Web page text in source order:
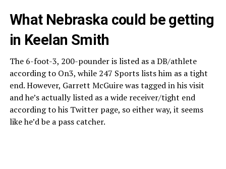
What Nebraska could be getting
in Keelan Smith
The 6-foot-3, 200-pounder is listed as a DB/athlete
according to On3, while 247 Sports lists him as a tight
end. However, Garrett McGuire was tagged in his visit
and he’s actually listed as a wide receiver/tight end
according to his Twitter page, so either way, it seems
like he’d be a pass catcher.